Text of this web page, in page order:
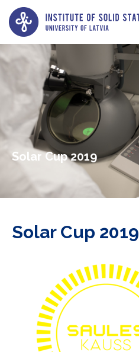
Solar Cup 2019
Solar Cup 2019